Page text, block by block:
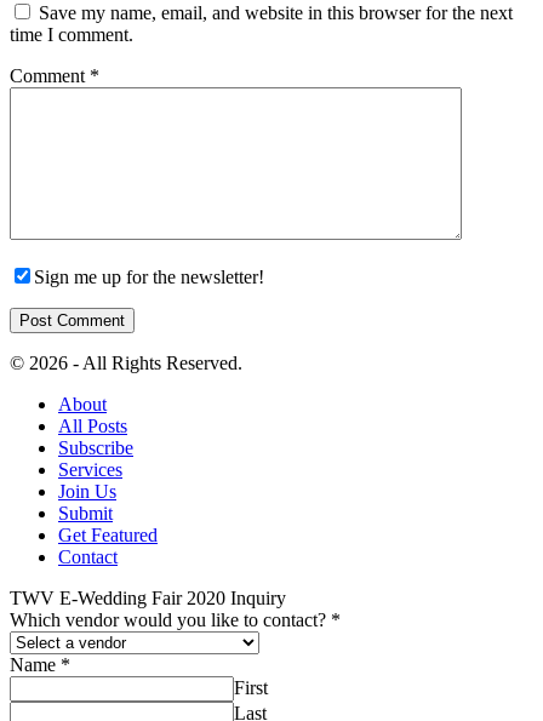
Save my name, email, and website in this browser for the next
time I comment.
Comment *
Sign me up for the newsletter!
© 2026 - All Rights Reserved.
About
All Posts
Subscribe
Services
Join Us
Submit
Get Featured
Contact
TWV E-Wedding Fair 2020 Inquiry
Which vendor would you like to contact? *
Name *
First
Last